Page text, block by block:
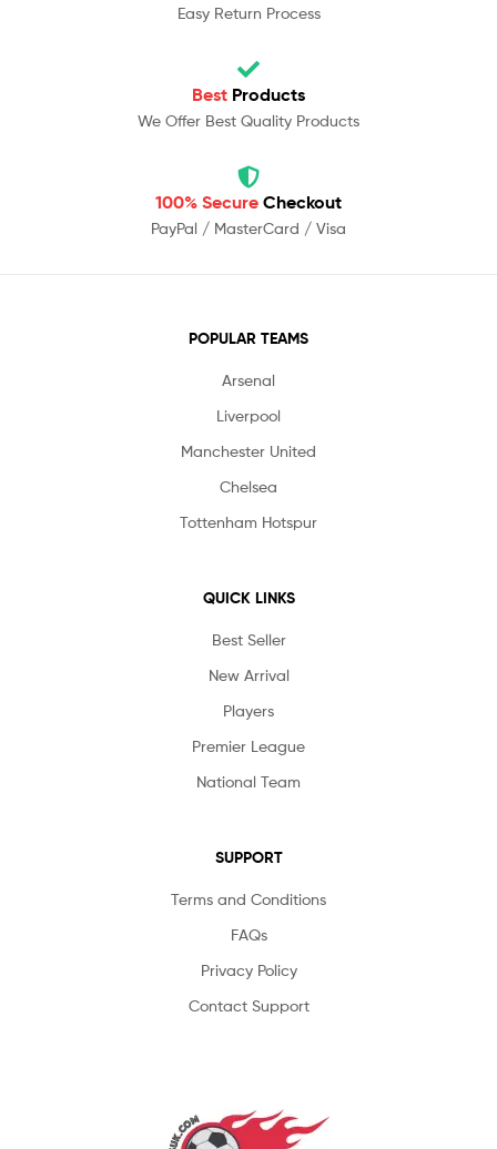
Easy Return Process
Best Products
We Offer Best Quality Products
100% Secure Checkout
PayPal / MasterCard / Visa
POPULAR TEAMS
Arsenal
Liverpool
Manchester United
Chelsea
Tottenham Hotspur
QUICK LINKS
Best Seller
New Arrival
Players
Premier League
National Team
SUPPORT
Terms and Conditions
FAQs
Privacy Policy
Contact Support